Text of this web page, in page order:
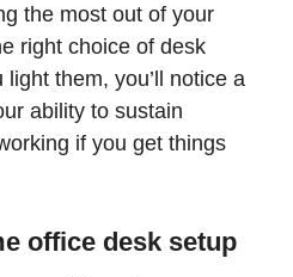
the most out of your
right choice of desk
them, you’ll notice a
ability to sustain
if you get things
office desk setup